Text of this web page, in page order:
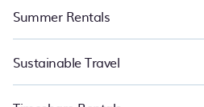
Summer Rentals
Sustainable Travel